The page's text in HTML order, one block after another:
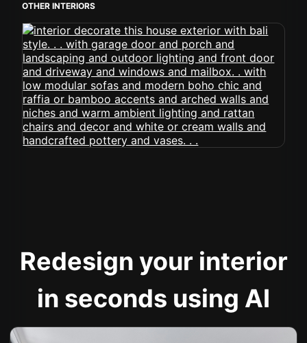
OTHER INTERIORS
Redesign your interior
in seconds using AI